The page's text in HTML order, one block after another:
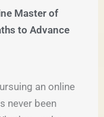
Master of
to Advance
an online
never been